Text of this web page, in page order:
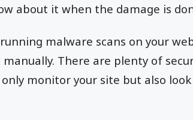
about it when the damage is
malware scans on your
manually. There are plenty of
monitor your site but also